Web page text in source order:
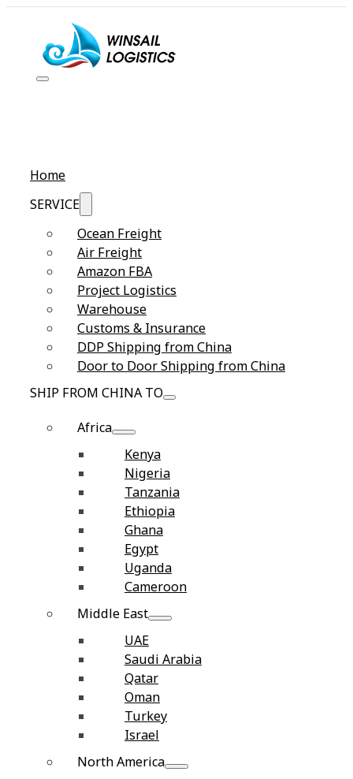
Home
SERVICE
Ocean Freight
Air Freight
Amazon FBA
Project Logistics
Warehouse
Customs & Insurance
DDP Shipping from China
Door to Door Shipping from China
SHIP FROM CHINA TO
Africa
Kenya
Nigeria
Tanzania
Ethiopia
Ghana
Egypt
Uganda
Cameroon
Middle East
UAE
Saudi Arabia
Qatar
Oman
Turkey
Israel
North America